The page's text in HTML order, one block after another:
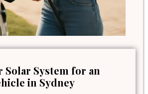
Solar System for an
in Sydney